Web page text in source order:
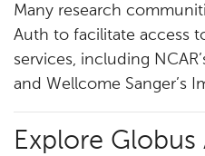
Many research
Auth to facilitate access
services, including
and Wellcome Sanger’s
Explore Globus